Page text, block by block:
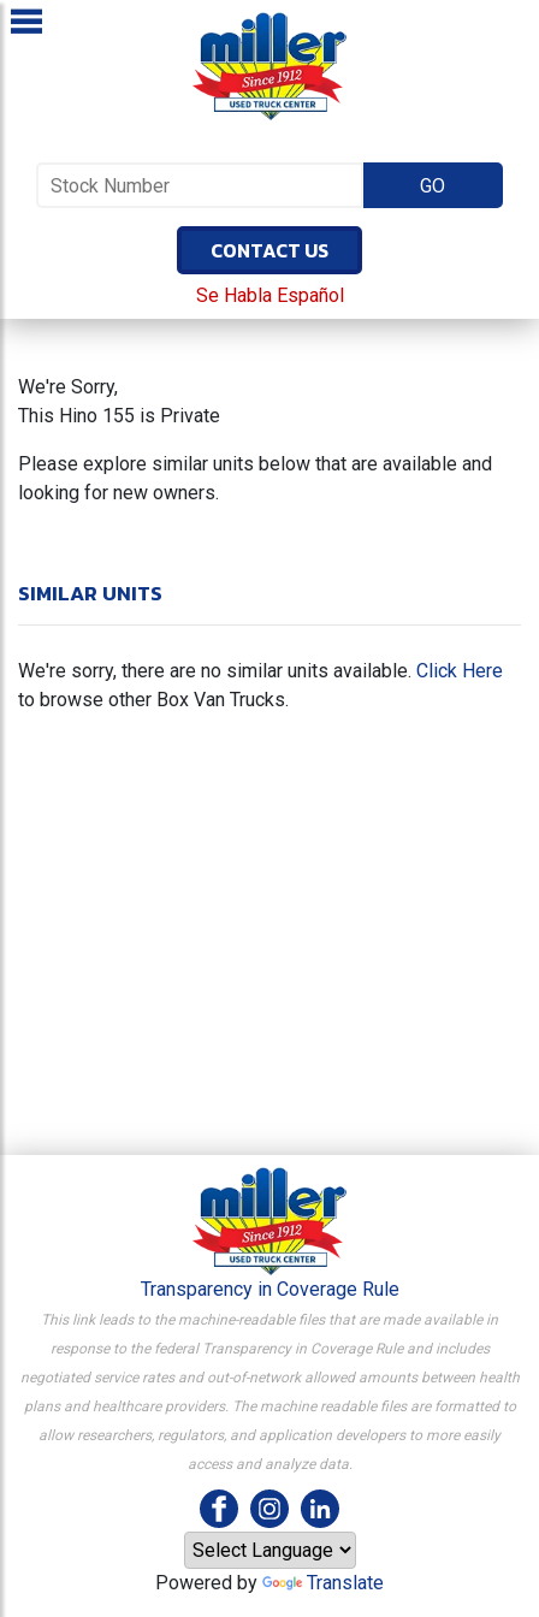
CONTACT US
Se Habla Español
We're Sorry,
This Hino 155 is Private
Please explore similar units below that are available and
looking for new owners.
SIMILAR UNITS
We're sorry, there are no similar units available. Click Here
to browse other Box Van Trucks.
Transparency in Coverage Rule
This link leads to the machine-readable files that are made available in
response to the federal Transparency in Coverage Rule and includes
negotiated service rates and out-of-network allowed amounts between health
plans and healthcare providers. The machine readable files are formatted to
allow researchers, regulators, and application developers to more easily
access and analyze data.
Powered by Translate